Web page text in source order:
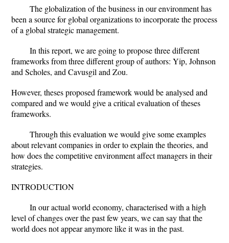
The globalization of the business in our environment has
been a source for global organizations to incorporate the process
of a global strategic management.
In this report, we are going to propose three different
frameworks from three different group of authors: Yip, Johnson
and Scholes, and Cavusgil and Zou.
However, theses proposed framework would be analysed and
compared and we would give a critical evaluation of theses
frameworks.
Through this evaluation we would give some examples
about relevant companies in order to explain the theories, and
how does the competitive environment affect managers in their
strategies.
INTRODUCTION
In our actual world economy, characterised with a high
level of changes over the past few years, we can say that the
world does not appear anymore like it was in the past.